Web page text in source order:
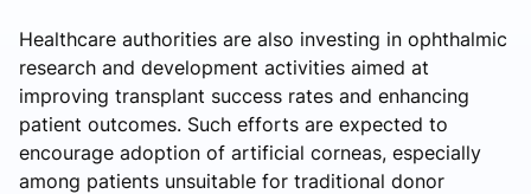
Healthcare authorities are also investing in ophthalmic
research and development activities aimed at
improving transplant success rates and enhancing
patient outcomes. Such efforts are expected to
encourage adoption of artificial corneas, especially
among patients unsuitable for traditional donor